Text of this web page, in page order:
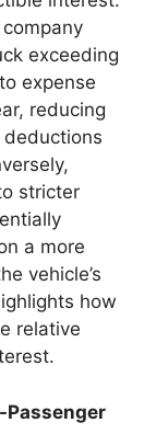
exceeding
expense
reducing
stricter
a more
vehicle’s
how
relative
Passenger